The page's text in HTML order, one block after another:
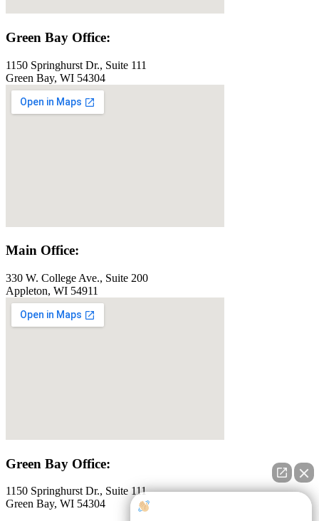
Green Bay Office:
1150 Springhurst Dr., Suite 111
Green Bay, WI 54304
Main Office:
330 W. College Ave., Suite 200
Appleton, WI 54911
Green Bay Office:
1150 Springhurst Dr., Suite 111
Green Bay, WI 54304